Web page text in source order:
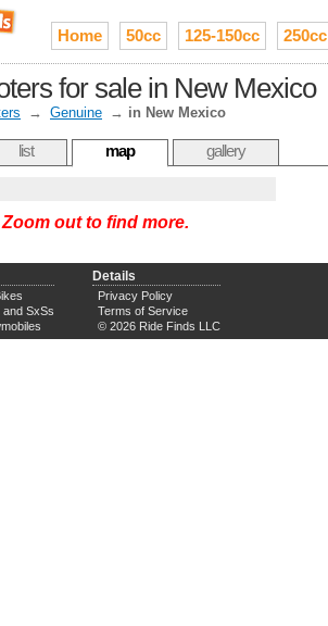
Home 50cc 125-150cc 250cc
for sale in New Mexico
→ Genuine → in New Mexico
list map gallery
out to find more.
and SxSs
Details
Privacy Policy
Terms of Service
© 2026 Ride Finds LLC